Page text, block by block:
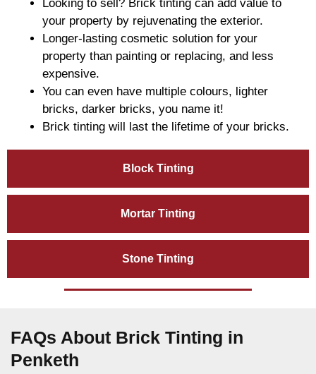
Block Tinting
Mortar Tinting
Stone Tinting
Looking to sell? Brick tinting can add value to
your property by rejuvenating the exterior.
Longer-lasting cosmetic solution for your
property than painting or replacing, and less
expensive.
You can even have multiple colours, lighter
bricks, darker bricks, you name it!
Brick tinting will last the lifetime of your bricks.
FAQs About Brick Tinting in
Penketh